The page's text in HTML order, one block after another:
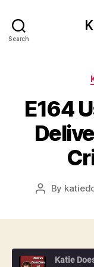
Search
E164
Post
By
Katie